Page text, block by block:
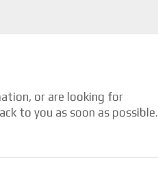
or are looking for
to you as soon as possible.